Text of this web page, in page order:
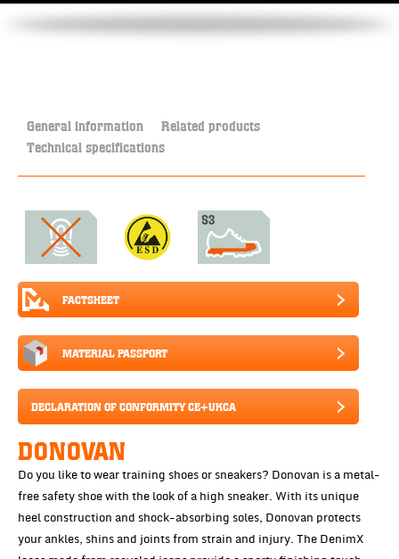
General information Related products
Technical specifications
FACTSHEET
MATERIAL PASSPORT
DECLARATION OF CONFORMITY CE+UKCA
DONOVAN
Do you like to wear training shoes or sneakers? Donovan is a metal-
free safety shoe with the look of a high sneaker. With its unique
heel construction and shock-absorbing soles, Donovan protects
your ankles, shins and joints from strain and injury. The DenimX